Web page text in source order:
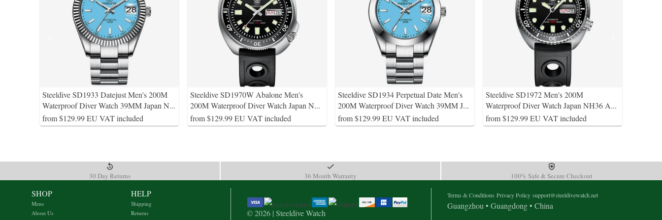
Steeldive SD1933 Datejust Men's 200M
Waterproof Diver Watch 39MM Japan N...
from $129.99 EU VAT included
Steeldive SD1970W Abalone Men's
200M Waterproof Diver Watch Japan N...
from $129.99 EU VAT included
Steeldive SD1934 Perpetual Date Men's
200M Waterproof Diver Watch 39MM J...
from $129.99 EU VAT included
Steeldive SD1972 Men's 200M
Waterproof Diver Watch Japan NH36 A...
from $129.99 EU VAT included
30 Day Returns 36 Month Warranty 100% Safe & Secure Checkout
SHOP
Mens
About Us
HELP
Shipping
Returns
© 2026 | Steeldive Watch
Terms & Conditions Privacy Policy support@steeldivewatch.net
Guangzhou • Guangdong • China